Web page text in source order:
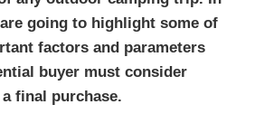
going to highlight some of
factors and parameters
buyer must consider
final purchase.